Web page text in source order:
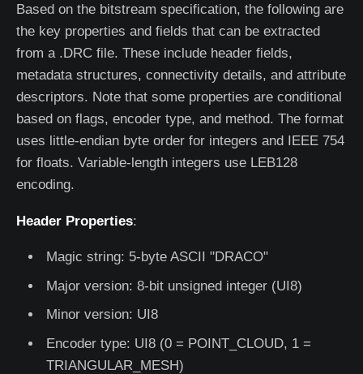
Based on the bitstream specification, the following are
the key properties and fields that can be extracted
from a .DRC file. These include header fields,
metadata structures, connectivity details, and attribute
descriptors. Note that some properties are conditional
based on flags, encoder type, and method. The format
uses little-endian byte order for integers and IEEE 754
for floats. Variable-length integers use LEB128
encoding.
Header Properties:
Magic string: 5-byte ASCII "DRACO"
Major version: 8-bit unsigned integer (UI8)
Minor version: UI8
Encoder type: UI8 (0 = POINT_CLOUD, 1 =
TRIANGULAR_MESH)